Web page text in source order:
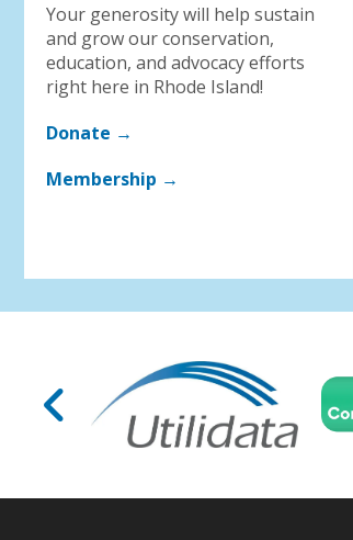
Your generosity will help sustain
and grow our conservation,
education, and advocacy efforts
right here in Rhode Island!
Donate →
Membership →